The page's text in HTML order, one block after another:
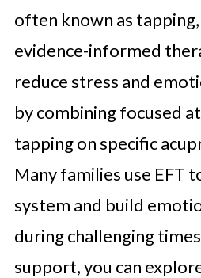
often known as tapping,
evidence-informed
reduce stress and
by combining focused
tapping on specific
Many families use EFT
system and build
during challenging
support, you can